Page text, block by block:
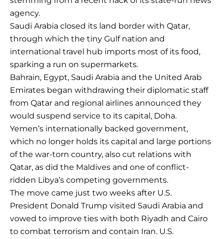
agency.
Saudi Arabia closed its land border with Qatar,
through which the tiny Gulf nation and
international travel hub imports most of its food,
sparking a run on supermarkets.
Bahrain, Egypt, Saudi Arabia and the United Arab
Emirates began withdrawing their diplomatic staff
from Qatar and regional airlines announced they
would suspend service to its capital, Doha.
Yemen’s internationally backed government,
which no longer holds its capital and large portions
of the war-torn country, also cut relations with
Qatar, as did the Maldives and one of conflict-
ridden Libya’s competing governments.
The move came just two weeks after U.S.
President Donald Trump visited Saudi Arabia and
vowed to improve ties with both Riyadh and Cairo
to combat terrorism and contain Iran. U.S.